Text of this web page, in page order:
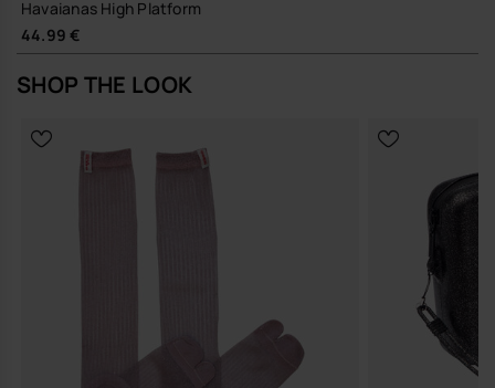
Havaianas High Platform
44.99 €
SHOP THE LOOK